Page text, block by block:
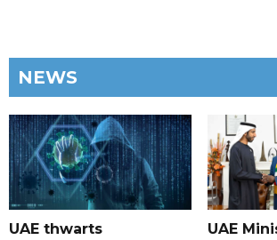
NEWS
UAE thwarts
UAE